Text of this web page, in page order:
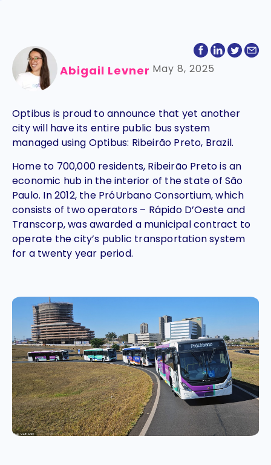
Abigail Levner May 8, 2025
Optibus is proud to announce that yet another
city will have its entire public bus system
managed using Optibus: Ribeirão Preto, Brazil.
Home to 700,000 residents, Ribeirão Preto is an
economic hub in the interior of the state of São
Paulo. In 2012, the PróUrbano Consortium, which
consists of two operators – Rápido D’Oeste and
Transcorp, was awarded a municipal contract to
operate the city’s public transportation system
for a twenty year period.